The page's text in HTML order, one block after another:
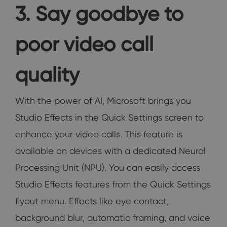
3. Say goodbye to
poor video call
quality
With the power of AI, Microsoft brings you
Studio Effects in the Quick Settings screen to
enhance your video calls. This feature is
available on devices with a dedicated Neural
Processing Unit (NPU). You can easily access
Studio Effects features from the Quick Settings
flyout menu. Effects like eye contact,
background blur, automatic framing, and voice